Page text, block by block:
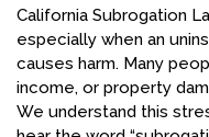
California Subrogation
especially when an
causes harm. Many
income, or property
We understand this